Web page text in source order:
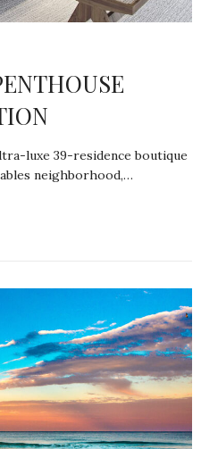
luxe 39-residence boutique
neighborhood,…